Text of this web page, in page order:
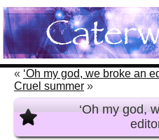
« ‘Oh my god, we broke an
Cruel summer »
‘Oh my god,